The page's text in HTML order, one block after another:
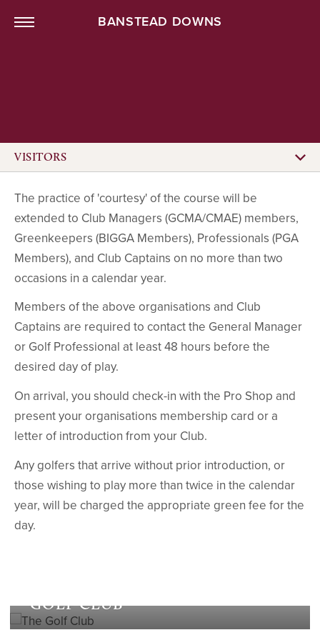
BANSTEAD DOWNS
VISITORS
The practice of 'courtesy' of the course will be
extended to Club Managers (GCMA/CMAE) members,
Greenkeepers (BIGGA Members), Professionals (PGA
Members), and Club Captains on no more than two
occasions in a calendar year.
Members of the above organisations and Club
Captains are required to contact the General Manager
or Golf Professional at least 48 hours before the
desired day of play.
On arrival, you should check-in with the Pro Shop and
present your organisations membership card or a
letter of introduction from your Club.
Any golfers that arrive without prior introduction, or
those wishing to play more than twice in the calendar
year, will be charged the appropriate green fee for the
day.
GOLF CLUB